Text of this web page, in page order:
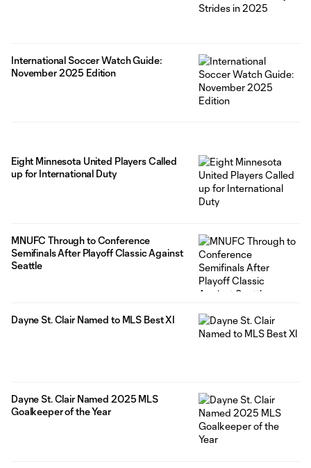
International Soccer Watch Guide:
November 2025 Edition
Eight Minnesota United Players Called
up for International Duty
MNUFC Through to Conference
Semifinals After Playoff Classic Against
Seattle
Dayne St. Clair Named to MLS Best XI
Dayne St. Clair Named 2025 MLS
Goalkeeper of the Year